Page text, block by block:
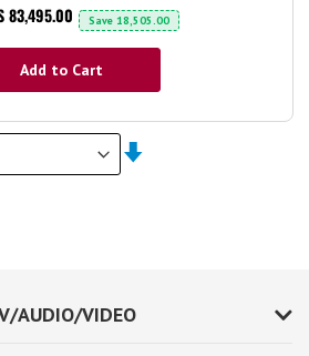
83,495.00 Save 18,505.00
Add to Cart
AUDIO/VIDEO